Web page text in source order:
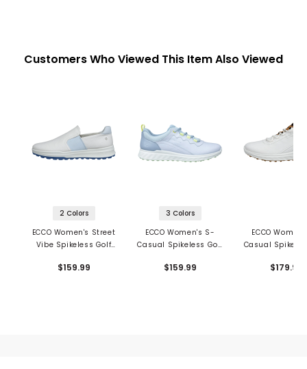
Customers Who Viewed This Item Also Viewed
2 Colors
ECCO Women's Street
Vibe Spikeless Golf
$159.99
3 Colors
ECCO Women's S-
Casual Spikeless Golf
$159.99
ECCO
Casual
$179.99